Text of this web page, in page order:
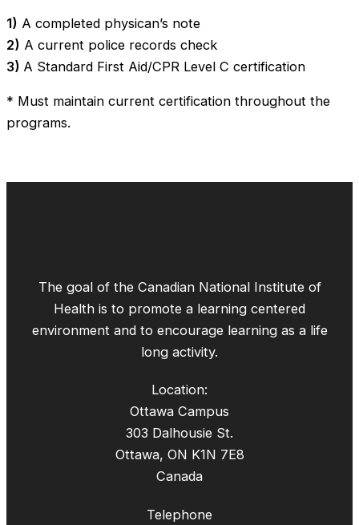
1) A completed physican’s note
2) A current police records check
3) A Standard First Aid/CPR Level C certification
* Must maintain current certification throughout the
programs.
The goal of the Canadian National Institute of
Health is to promote a learning centered
environment and to encourage learning as a life
long activity.
Location:
Ottawa Campus
303 Dalhousie St.
Ottawa, ON K1N 7E8
Canada
Telephone